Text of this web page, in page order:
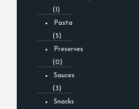
(1)
Pasta
(5)
Preserves
(0)
Sauces
(3)
Snacks